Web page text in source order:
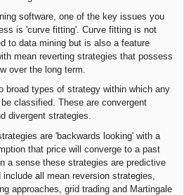
software, one of the key issues you
is 'curve fitting'. Curve fitting is not
to data mining but is also a feature
mean reverting strategies that possess
over the long term.
broad types of strategy within which any
classified. These are convergent
divergent strategies.
are 'backwards looking' with a
that price will converge to a past
a sense these strategies are predictive
include all mean reversion strategies,
approaches, grid trading and Martingale